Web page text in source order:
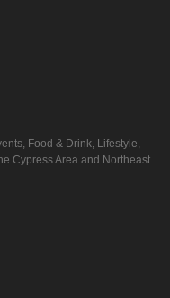
Food & Drink, Lifestyle,
Cypress Area and Northeast